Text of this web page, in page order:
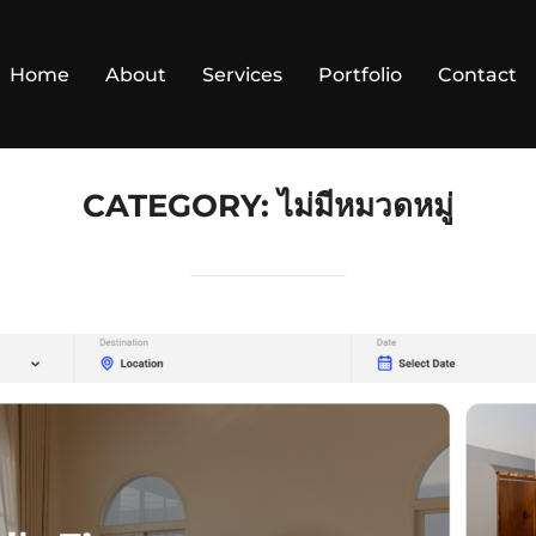
Home About Services Portfolio Contact
CATEGORY:ไม่มีหมวดหมู่